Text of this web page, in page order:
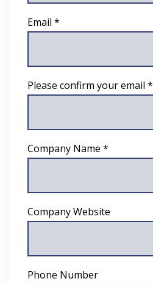
Email *
Please confirm your email *
Company Name *
Company Website
Phone Number